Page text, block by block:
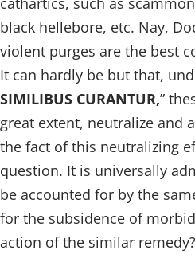
black hellebore, etc. Nay,
violent purges are the best
It can hardly be but that,
SIMILIBUS CURANTUR,”
great extent, neutralize and
the fact of this neutralizing
question. It is universally
be accounted for by the
for the subsidence of
action of the similar remedy?